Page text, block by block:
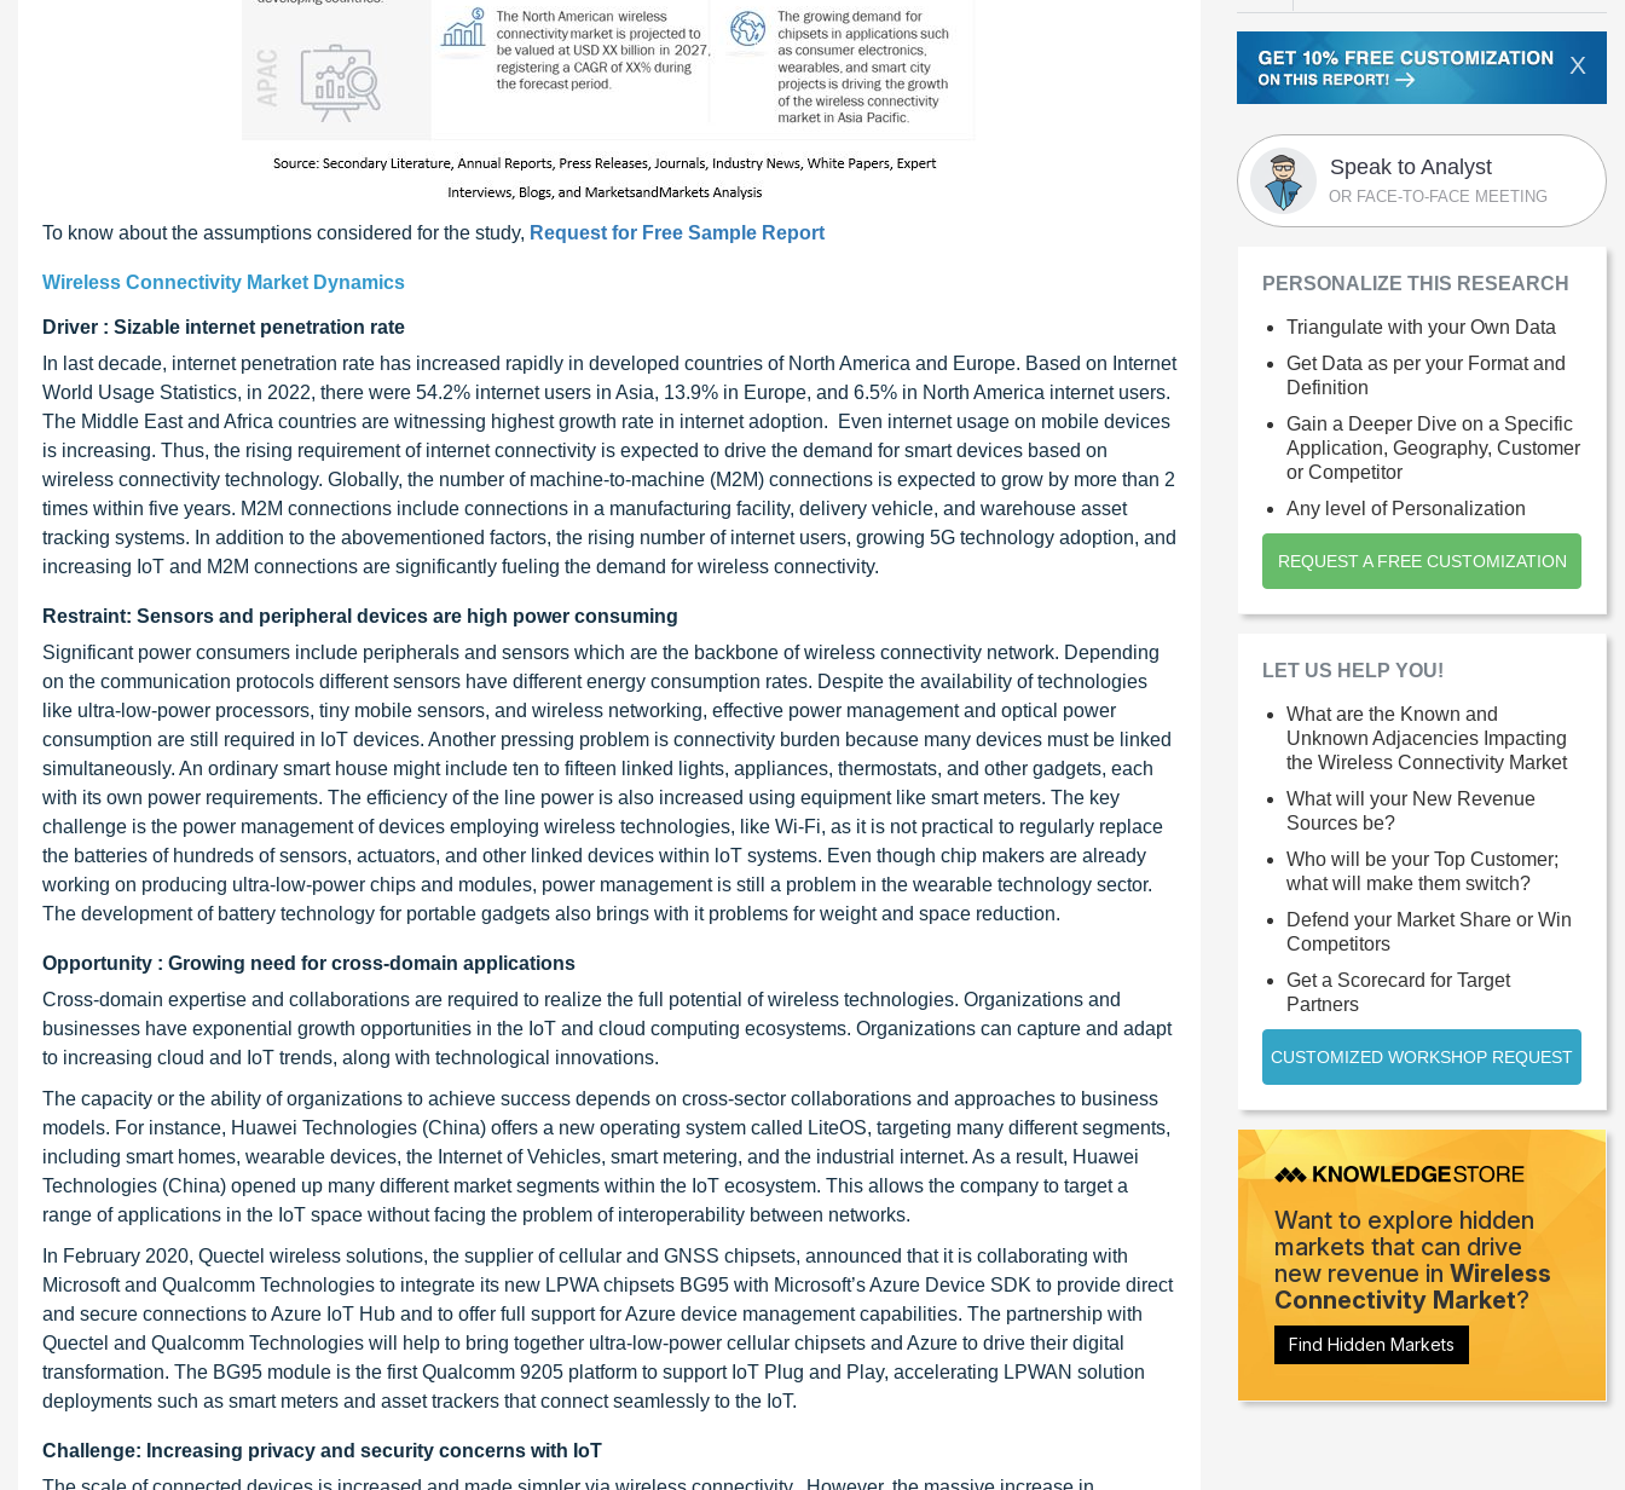
To know about the assumptions considered for the study, Request for Free Sample Report
Wireless Connectivity Market Dynamics
Driver : Sizable internet penetration rate
In last decade, internet penetration rate has increased rapidly in developed countries of North America and Europe. Based on Internet
World Usage Statistics, in 2022, there were 54.2% internet users in Asia, 13.9% in Europe, and 6.5% in North America internet users.
The Middle East and Africa countries are witnessing highest growth rate in internet adoption. Even internet usage on mobile devices
is increasing. Thus, the rising requirement of internet connectivity is expected to drive the demand for smart devices based on
wireless connectivity technology. Globally, the number of machine-to-machine (M2M) connections is expected to grow by more than 2
times within five years. M2M connections include connections in a manufacturing facility, delivery vehicle, and warehouse asset
tracking systems. In addition to the abovementioned factors, the rising number of internet users, growing 5G technology adoption, and
increasing IoT and M2M connections are significantly fueling the demand for wireless connectivity.
Restraint: Sensors and peripheral devices are high power consuming
Significant power consumers include peripherals and sensors which are the backbone of wireless connectivity network. Depending
on the communication protocols different sensors have different energy consumption rates. Despite the availability of technologies
like ultra-low-power processors, tiny mobile sensors, and wireless networking, effective power management and optical power
consumption are still required in loT devices. Another pressing problem is connectivity burden because many devices must be linked
simultaneously. An ordinary smart house might include ten to fifteen linked lights, appliances, thermostats, and other gadgets, each
with its own power requirements. The efficiency of the line power is also increased using equipment like smart meters. The key
challenge is the power management of devices employing wireless technologies, like Wi-Fi, as it is not practical to regularly replace
the batteries of hundreds of sensors, actuators, and other linked devices within loT systems. Even though chip makers are already
working on producing ultra-low-power chips and modules, power management is still a problem in the wearable technology sector.
The development of battery technology for portable gadgets also brings with it problems for weight and space reduction.
Opportunity : Growing need for cross-domain applications
Cross-domain expertise and collaborations are required to realize the full potential of wireless technologies. Organizations and
businesses have exponential growth opportunities in the IoT and cloud computing ecosystems. Organizations can capture and adapt
to increasing cloud and IoT trends, along with technological innovations.
The capacity or the ability of organizations to achieve success depends on cross-sector collaborations and approaches to business
models. For instance, Huawei Technologies (China) offers a new operating system called LiteOS, targeting many different segments,
including smart homes, wearable devices, the Internet of Vehicles, smart metering, and the industrial internet. As a result, Huawei
Technologies (China) opened up many different market segments within the IoT ecosystem. This allows the company to target a
range of applications in the IoT space without facing the problem of interoperability between networks.
In February 2020, Quectel wireless solutions, the supplier of cellular and GNSS chipsets, announced that it is collaborating with
Microsoft and Qualcomm Technologies to integrate its new LPWA chipsets BG95 with Microsoft’s Azure Device SDK to provide direct
and secure connections to Azure IoT Hub and to offer full support for Azure device management capabilities. The partnership with
Quectel and Qualcomm Technologies will help to bring together ultra-low-power cellular chipsets and Azure to drive their digital
transformation. The BG95 module is the first Qualcomm 9205 platform to support IoT Plug and Play, accelerating LPWAN solution
deployments such as smart meters and asset trackers that connect seamlessly to the IoT.
Challenge: Increasing privacy and security concerns with IoT
X
Speak to Analyst
OR FACE-TO-FACE MEETING
PERSONALIZE THIS RESEARCH
Triangulate with your Own Data
Get Data as per your Format and
Definition
Gain a Deeper Dive on a Specific
Application, Geography, Customer
or Competitor
Any level of Personalization
REQUEST A FREE CUSTOMIZATION
LET US HELP YOU!
What are the Known and
Unknown Adjacencies Impacting
the Wireless Connectivity Market
What will your New Revenue
Sources be?
Who will be your Top Customer;
what will make them switch?
Defend your Market Share or Win
Competitors
Get a Scorecard for Target
Partners
CUSTOMIZED WORKSHOP REQUEST
Want to explore hidden
markets that can drive
new revenue in Wireless
Connectivity Market?
Find Hidden Markets